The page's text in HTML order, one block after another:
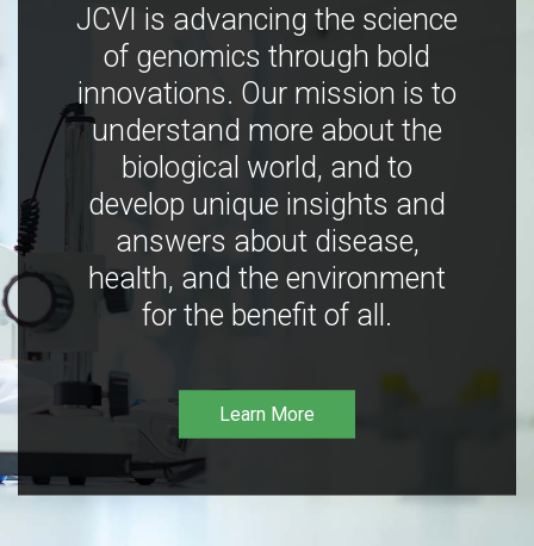
JCVI is advancing the science
of genomics through bold
innovations. Our mission is to
understand more about the
biological world, and to
develop unique insights and
answers about disease,
health, and the environment
for the benefit of all.
Learn More